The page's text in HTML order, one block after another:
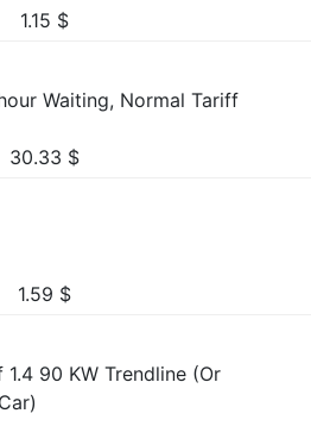
1.15 $
Waiting, Normal Tariff
30.33 $
1.59 $
90 KW Trendline (Or